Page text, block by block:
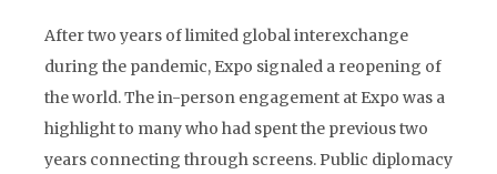
After two years of limited global interexchange
during the pandemic, Expo signaled a reopening of
the world. The in-person engagement at Expo was a
highlight to many who had spent the previous two
years connecting through screens. Public diplomacy